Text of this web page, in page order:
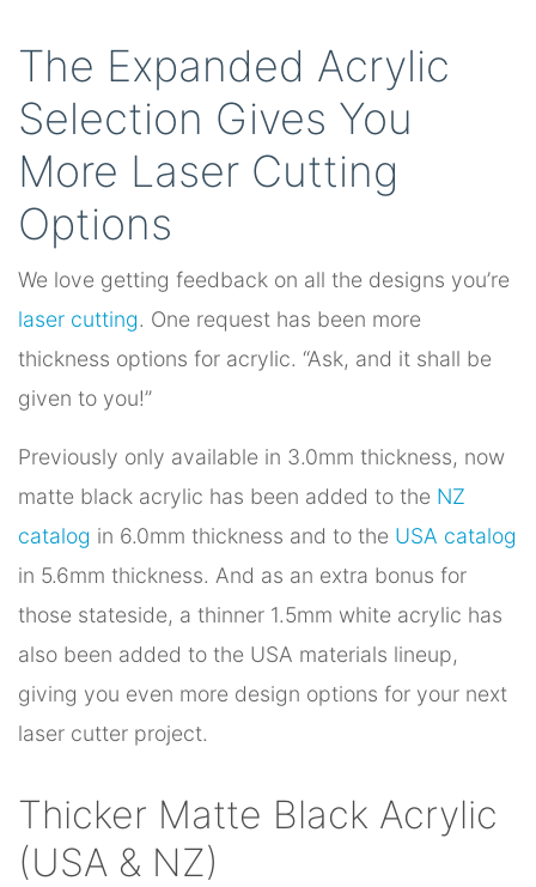
The Expanded Acrylic
Selection Gives You
More Laser Cutting
Options
We love getting feedback on all the designs you’re
laser cutting. One request has been more
thickness options for acrylic. “Ask, and it shall be
given to you!”
Previously only available in 3.0mm thickness, now
matte black acrylic has been added to the NZ
catalog in 6.0mm thickness and to the USA catalog
in 5.6mm thickness. And as an extra bonus for
those stateside, a thinner 1.5mm white acrylic has
also been added to the USA materials lineup,
giving you even more design options for your next
laser cutter project.
Thicker Matte Black Acrylic
(USA & NZ)